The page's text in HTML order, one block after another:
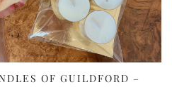
OF GUILDFORD –